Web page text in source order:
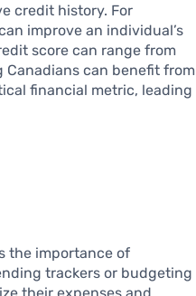
credit history. For
improve an individual’s
score can range from
Canadians can benefit from
financial metric, leading
the importance of
trackers or budgeting
their expenses and